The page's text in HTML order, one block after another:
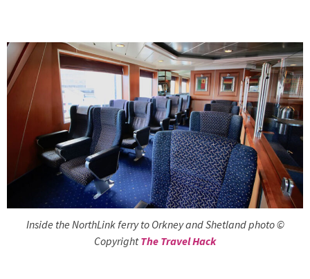
Inside the NorthLink ferry to Orkney and Shetland photo ©
CopyrightThe Travel Hack